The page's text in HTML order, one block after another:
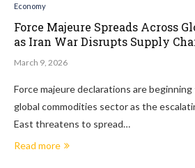
Economy
Force Majeure Spreads Across
as Iran War Disrupts Supply
March 9, 2026
Force majeure declarations are
global commodities sector as the
East threatens to spread…
Read more